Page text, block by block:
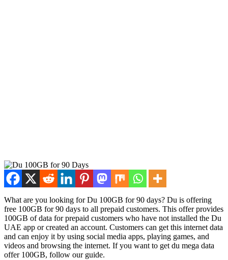
What are you look­ing for Du 100GB for 90 days? Du is offer­ing
free 100GB for 90 days to all pre­paid cus­tomers. This offer pro­vides
100GB of data for pre­paid cus­tomers who have not installed the Du
UAE app or cre­at­ed an account. Cus­tomers can get this inter­net data
and can enjoy it by using social media apps, play­ing games, and
videos and brows­ing the inter­net. If you want to get du mega data
offer 100GB, fol­low our guide.